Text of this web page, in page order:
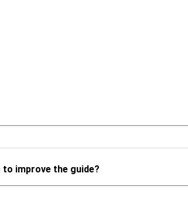
to improve the guide?